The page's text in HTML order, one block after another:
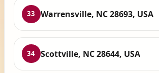
33 Warrensville, NC 28693, USA
34 Scottville, NC 28644, USA